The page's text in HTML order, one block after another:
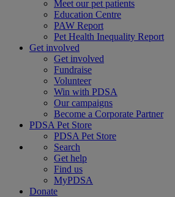
Meet our pet patients
Education Centre
PAW Report
Pet Health Inequality Report
Get involved
Get involved
Fundraise
Volunteer
Win with PDSA
Our campaigns
Become a Corporate Partner
PDSA Pet Store
PDSA Pet Store
Search
Get help
Find us
MyPDSA
Donate